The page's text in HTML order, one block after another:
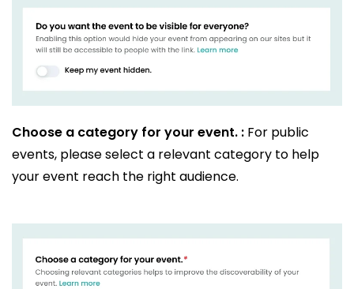
Choose a category for your event. : For public
events, please select a relevant category to help
your event reach the right audience.